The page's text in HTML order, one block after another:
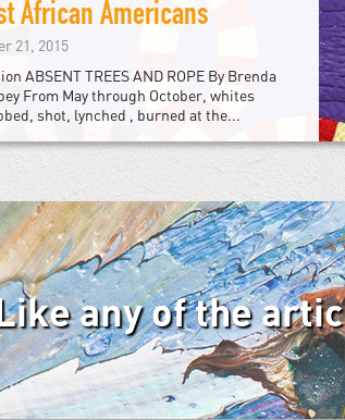
African Americans
21, 2015
ABSENT TREES AND ROPE By Brenda
From May through October, whites
shot, lynched , burned at the...
any of the